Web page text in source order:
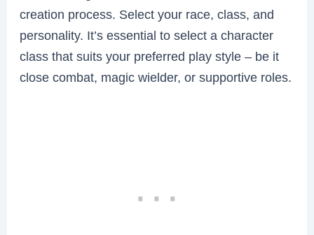
creation process. Select your race, class, and
personality. It’s essential to select a character
class that suits your preferred play style – be it
close combat, magic wielder, or supportive roles.